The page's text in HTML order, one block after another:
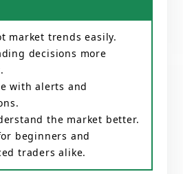
market trends easily.
decisions more
with alerts and
the market better.
beginners and
traders alike.